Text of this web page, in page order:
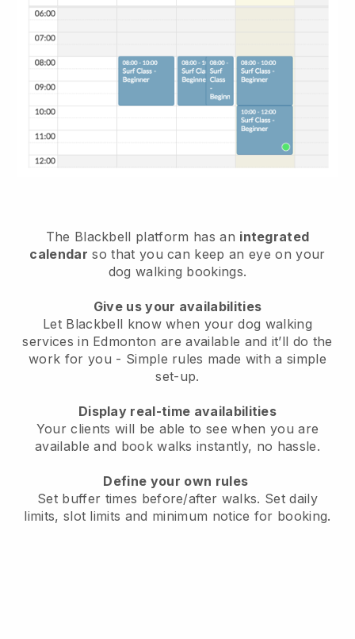
The Blackbell platform has an integrated
calendar so that you can keep an eye on your
dog walking bookings.
Give us your availabilities
Let Blackbell know when your dog walking
services in Edmonton are available and it’ll do the
work for you - Simple rules made with a simple
set-up.
Display real-time availabilities
Your clients will be able to see when you are
availableand book walks instantly, no hassle.
Define your own rules
Set buffer times before/after walks. Set daily
limits, slot limits and minimum notice for booking.